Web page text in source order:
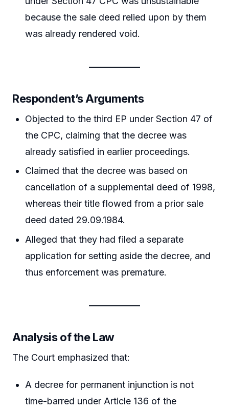
because the sale deed relied upon by them
was already rendered void.
Respondent’s Arguments
Objected to the third EP under Section 47 of
the CPC, claiming that the decree was
already satisfied in earlier proceedings.
Claimed that the decree was based on
cancellation of a supplemental deed of 1998,
whereas their title flowed from a prior sale
deed dated 29.09.1984.
Alleged that they had filed a separate
application for setting aside the decree, and
thus enforcement was premature.
Analysis of the Law
The Court emphasized that:
A decree for permanent injunction is not
time-barred under Article 136 of the